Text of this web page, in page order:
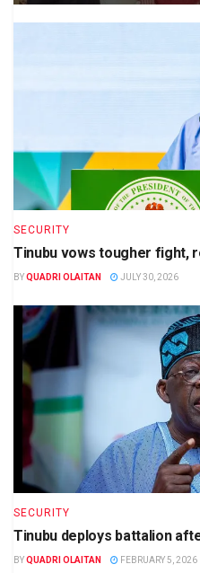
SECURITY
Tinubu vows tougher fight,
BYQUADRI OLAITAN JULY 30, 2026
SECURITY
Tinubu deploys battalion
BYQUADRI OLAITAN FEBRUARY 5, 2026